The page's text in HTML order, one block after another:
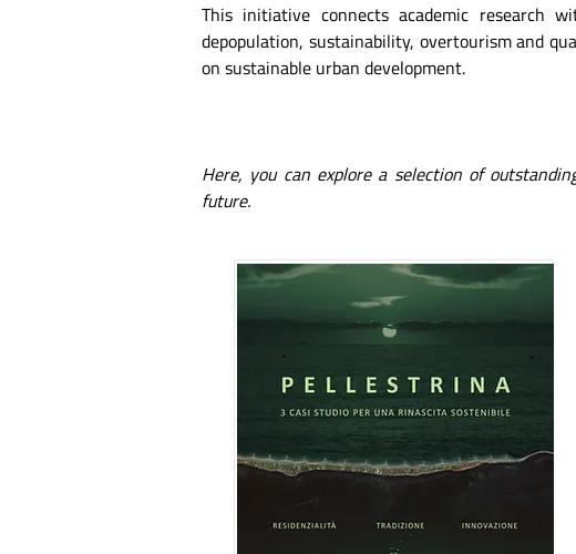
This initiative connects academic research
depopulation, sustainability, overtourism and
on sustainable urban development.
Here, you can explore a selection of
future.